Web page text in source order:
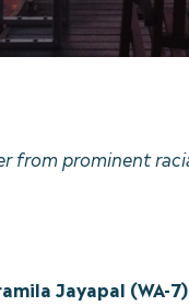
from prominent
Jayapal (WA-